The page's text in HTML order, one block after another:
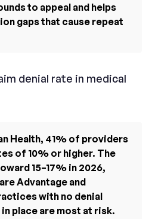
to appeal and helps
gaps that cause repeat
denial rate in medical
Health, 41% of providers
of 10% or higher. The
15–17% in 2026,
Advantage and
with no denial
place are most at risk.